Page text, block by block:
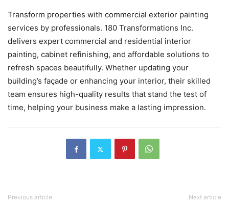
Transform properties with commercial exterior painting
services by professionals. 180 Transformations Inc.
delivers expert commercial and residential interior
painting, cabinet refinishing, and affordable solutions to
refresh spaces beautifully. Whether updating your
building’s façade or enhancing your interior, their skilled
team ensures high-quality results that stand the test of
time, helping your business make a lasting impression.
Previous article Next article